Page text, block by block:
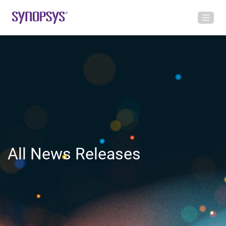
All News Releases